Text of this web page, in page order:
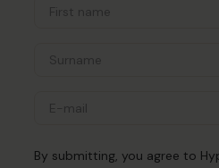
By submitting, you agree to